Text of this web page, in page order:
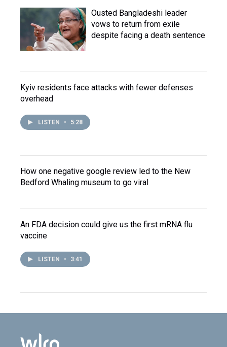
Ousted Bangladeshi leader
vows to return from exile
despite facing a death sentence
Kyiv residents face attacks with fewer defenses
overhead
LISTEN • 5:28
How one negative google review led to the New
Bedford Whaling museum to go viral
An FDA decision could give us the first mRNA flu
vaccine
LISTEN • 3:41